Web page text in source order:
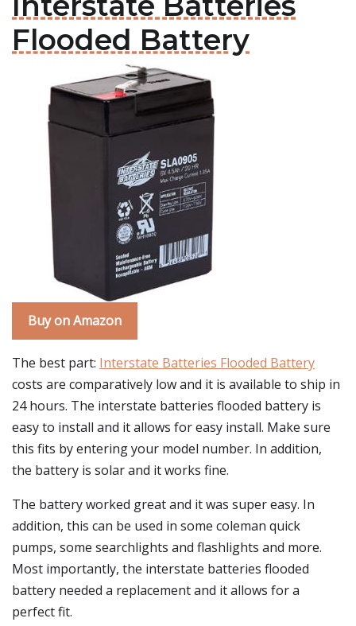
Flooded Battery
Buy on Amazon
The best part: Interstate Batteries Flooded Battery
costs are comparatively low and it is available to ship in
24 hours. The interstate batteries flooded battery is
easy to install and it allows for easy install. Make sure
this fits by entering your model number. In addition,
the battery is solar and it works fine.
The battery worked great and it was super easy. In
addition, this can be used in some coleman quick
pumps, some searchlights and flashlights and more.
Most importantly, the interstate batteries flooded
battery needed a replacement and it allows for a
perfect fit.